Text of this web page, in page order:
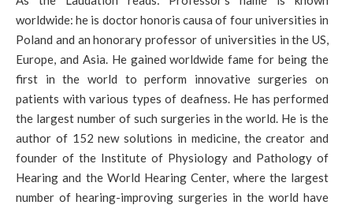
worldwide: he is doctor honoris causa of four universities in
Poland and an honorary professor of universities in the US,
Europe, and Asia. He gained worldwide fame for being the
first in the world to perform innovative surgeries on
patients with various types of deafness. He has performed
the largest number of such surgeries in the world. He is the
author of 152 new solutions in medicine, the creator and
founder of the Institute of Physiology and Pathology of
Hearing and the World Hearing Center, where the largest
number of hearing-improving surgeries in the world have